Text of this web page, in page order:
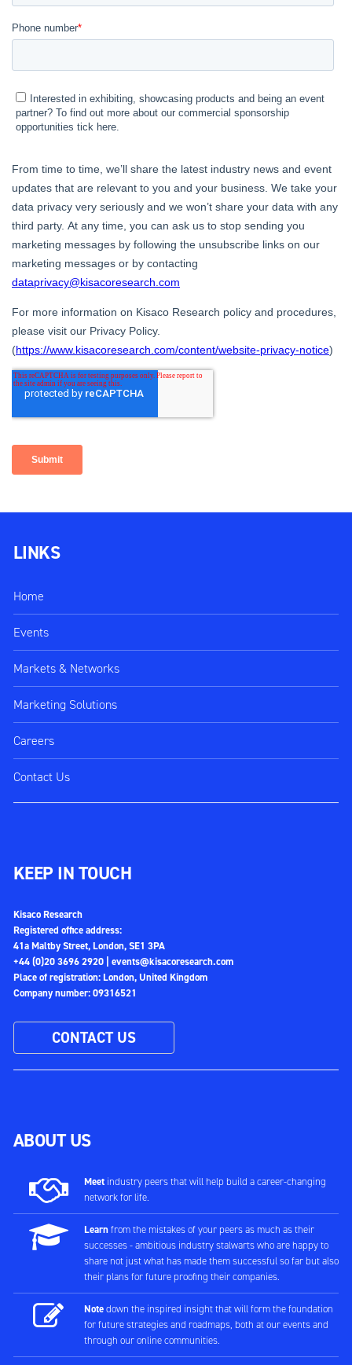
LINKS
Home
Events
Markets & Networks
Marketing Solutions
Careers
Contact Us
KEEP IN TOUCH
Kisaco Research
Registered office address:
41a Maltby Street, London, SE1 3PA
+44 (0)20 3696 2920 | events@kisacoresearch.com
Place of registration: London, United Kingdom
Company number: 09316521
CONTACT US
ABOUT US
Meetindustry peers that will help build a career-changing
network for life.
Learnfrom the mistakes of your peers as much as their
successes - ambitious industry stalwarts who are happy to
share not just what has made them successful so far but also
their plans for future proofing their companies.
Notedown the inspired insight that will form the foundation
for future strategies and roadmaps, both at our events and
through our online communities.